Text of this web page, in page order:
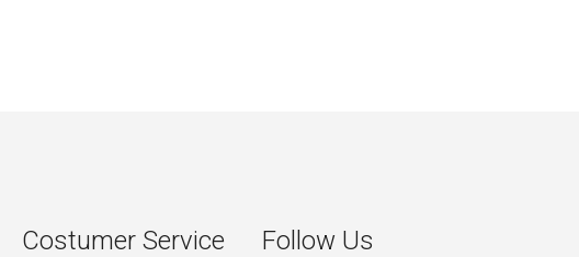
Costumer Service Follow Us